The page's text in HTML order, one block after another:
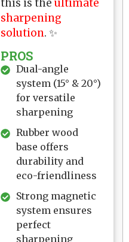
this is theultimate
sharpening
solution. ✨
PROS
Dual-angle
system (15° & 20°)
for versatile
sharpening
Rubber wood
base offers
durability and
eco-friendliness
Strong magnetic
system ensures
perfect
sharpening